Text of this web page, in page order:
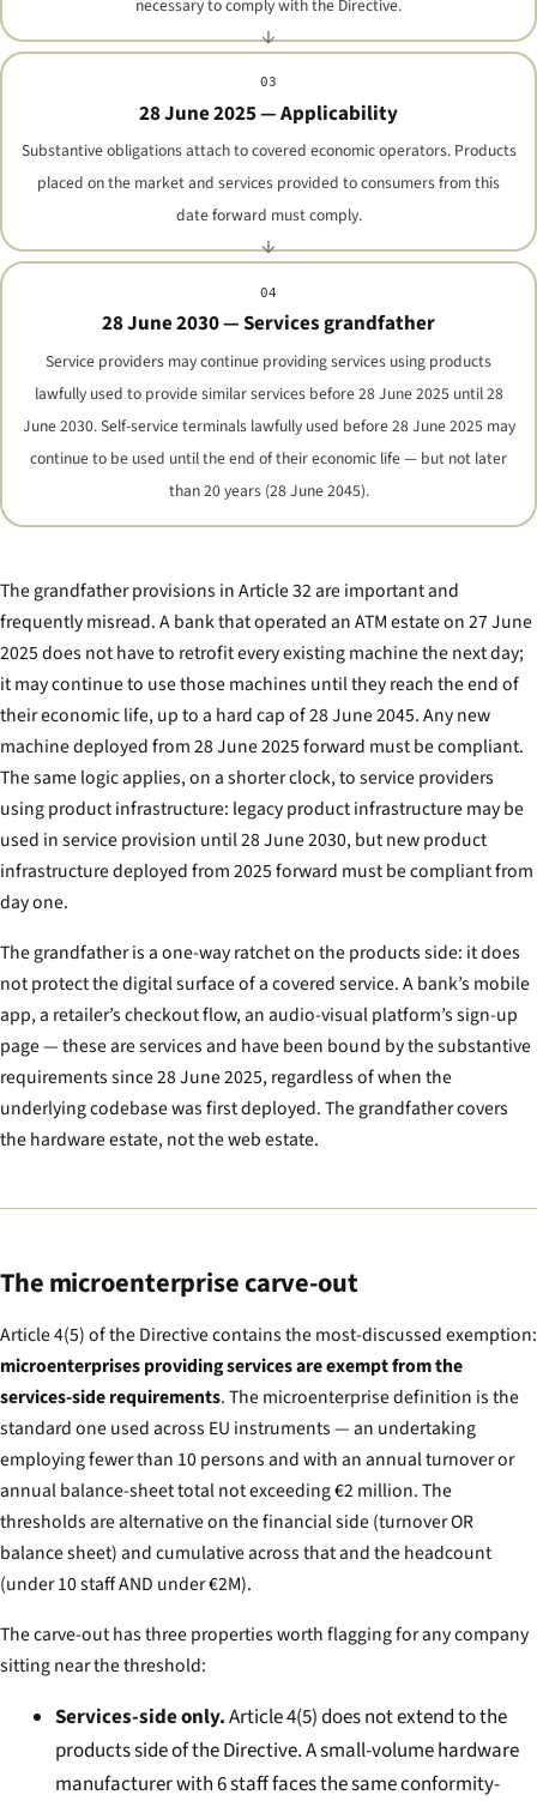
necessary to comply with the Directive.
03
28 June 2025 — Applicability
Substantive obligations attach to covered economic operators. Products
placed on the market and services provided to consumers from this
date forward must comply.
04
28 June 2030 — Services grandfather
Service providers may continue providing services using products
lawfully used to provide similar services before 28 June 2025 until 28
June 2030. Self-service terminals lawfully used before 28 June 2025 may
continue to be used until the end of their economic life — but not later
than 20 years (28 June 2045).
The grandfather provisions in Article 32 are important and
frequently misread. A bank that operated an ATM estate on 27 June
2025 does not have to retrofit every existing machine the next day;
it may continue to use those machines until they reach the end of
their economic life, up to a hard cap of 28 June 2045. Any new
machine deployed from 28 June 2025 forward must be compliant.
The same logic applies, on a shorter clock, to service providers
using product infrastructure: legacy product infrastructure may be
used in service provision until 28 June 2030, but new product
infrastructure deployed from 2025 forward must be compliant from
day one.
The grandfather is a one-way ratchet on the products side: it does
not protect the digital surface of a covered service. A bank’s mobile
app, a retailer’s checkout flow, an audio-visual platform’s sign-up
page — these are services and have been bound by the substantive
requirements since 28 June 2025, regardless of when the
underlying codebase was first deployed. The grandfather covers
the hardware estate, not the web estate.
The microenterprise carve-out
Article 4(5) of the Directive contains the most-discussed exemption:
microenterprises providing services are exempt from the
services-side requirements. The microenterprise definition is the
standard one used across EU instruments — an undertaking
employing fewer than 10 persons and with an annual turnover or
annual balance-sheet total not exceeding €2 million. The
thresholds are alternative on the financial side (turnover OR
balance sheet) and cumulative across that and the headcount
(under 10 staff AND under €2M).
The carve-out has three properties worth flagging for any company
sitting near the threshold:
Services-side only.Article 4(5) does not extend to the
products side of the Directive. A small-volume hardware
manufacturer with 6 staff faces the same conformity-